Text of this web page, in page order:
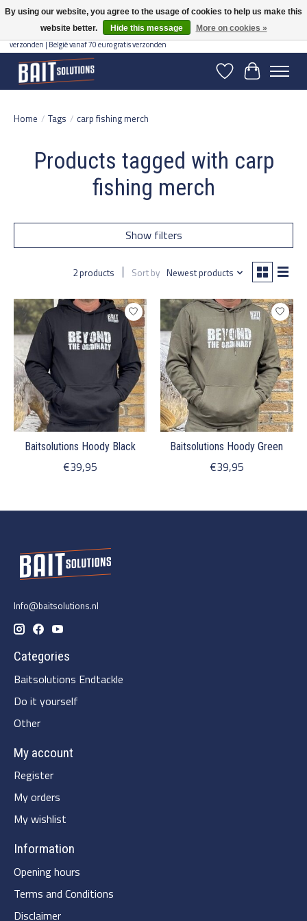
Gratis verzending vanaf 50 euro binnen NL | Op voorraad binnen 2-5 werkdagen
verzonden | België vanaf 70 euro gratis verzonden
WishlistCart
Home / Tags / carp fishing merch
Products tagged with carp
fishing merch
Show filters
2 products Sort by Newest products
Baitsolutions Hoody Black
€39,95
Baitsolutions Hoody Green
€39,95
Info@baitsolutions.nl
Categories
Baitsolutions Endtackle
Do it yourself
Other
My account
Register
My orders
My wishlist
Information
Opening hours
Terms and Conditions
Disclaimer
By using our website, you agree to the usage of cookies to help us make this
website better.
Hide this message More on cookies »